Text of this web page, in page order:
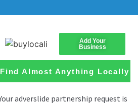
Add Your
Business
Find Almost Anything Locally